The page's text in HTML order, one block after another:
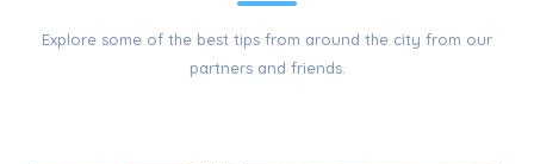
Explore some of the best tips from around the city from our
partners and friends.